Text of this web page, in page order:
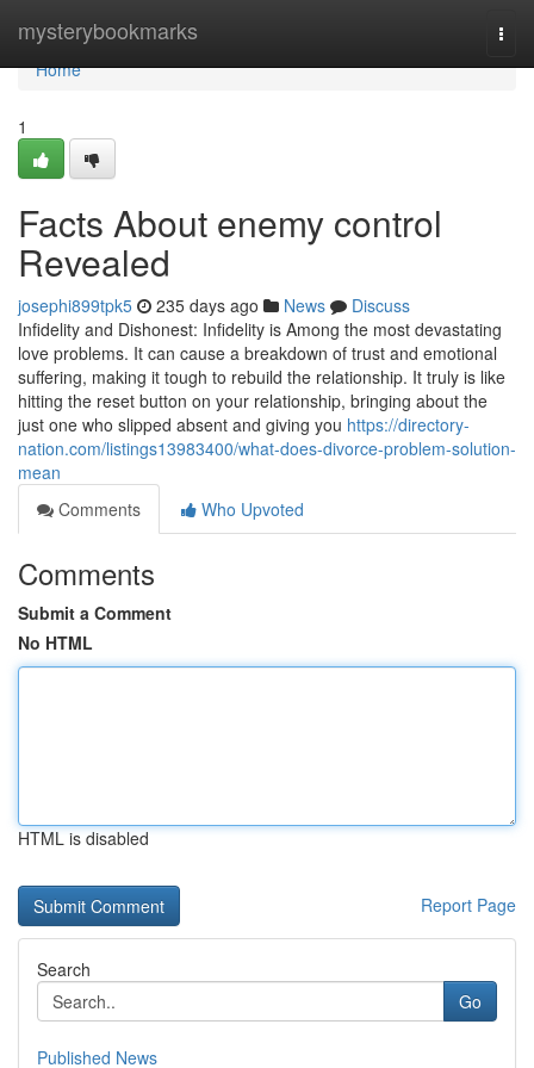
mysterybookmarks
Home
Home
1
Facts About enemy control
Revealed
josephi899tpk5 235 days ago News
Discuss
Infidelity and Dishonest: Infidelity is Among the most devastating
love problems. It can cause a breakdown of trust and emotional
suffering, making it tough to rebuild the relationship. It truly is like
hitting the reset button on your relationship, bringing about the
just one who slipped absent and giving you https://directory-
nation.com/listings13983400/what-does-divorce-problem-solution-
mean
Comments
Who Upvoted
Comments
Submit a Comment
No HTML
HTML is disabled
Report Page
Search
Go
Published News